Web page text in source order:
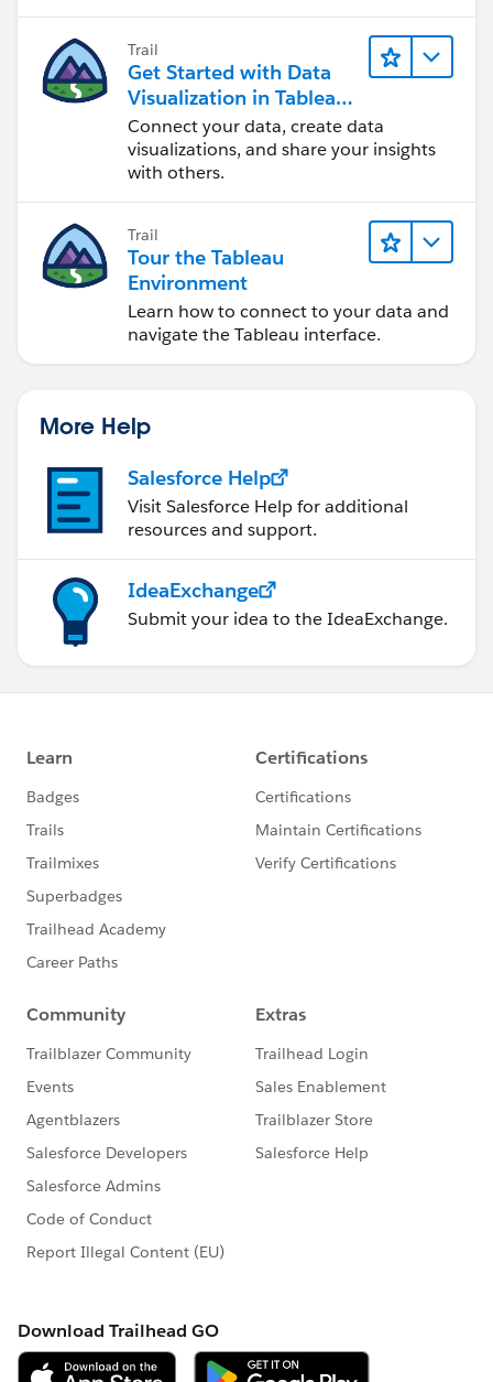
Trail
Get Started with Data
Visualization in Tableau
Desktop
Connect your data, create data
visualizations, and share your insights
with others.
Trail
Tour the Tableau
Environment
Learn how to connect to your data and
navigate the Tableau interface.
More Help
Salesforce Help
Visit Salesforce Help for additional
resources and support.
IdeaExchange
Submit your idea to the IdeaExchange.